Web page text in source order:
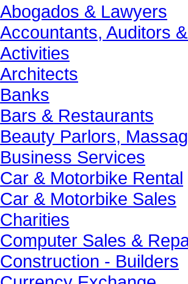
Abogados & Lawyers
Accountants, Auditors
Activities
Architects
Banks
Bars & Restaurants
Beauty Parlors,
Business Services
Car & Motorbike Rental
Car & Motorbike Sales
Charities
Computer Sales &
Construction - Builders